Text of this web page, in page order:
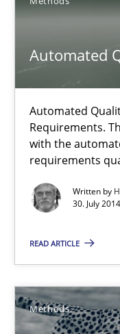
Automated
Automated
Requirements.
with the
requirements
Written by
30. July
READ ARTICLE
Methods
Re-Use of
Methods
Jens Schirpenbach
30.04.2014
9 minutes
What does it mean to